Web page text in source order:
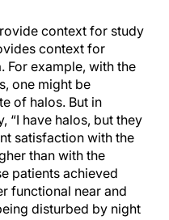
context for study
context for
For example, with the
one might be
of halos. But in
“I have halos, but they
satisfaction with the
than with the
patients achieved
functional near and
disturbed by night